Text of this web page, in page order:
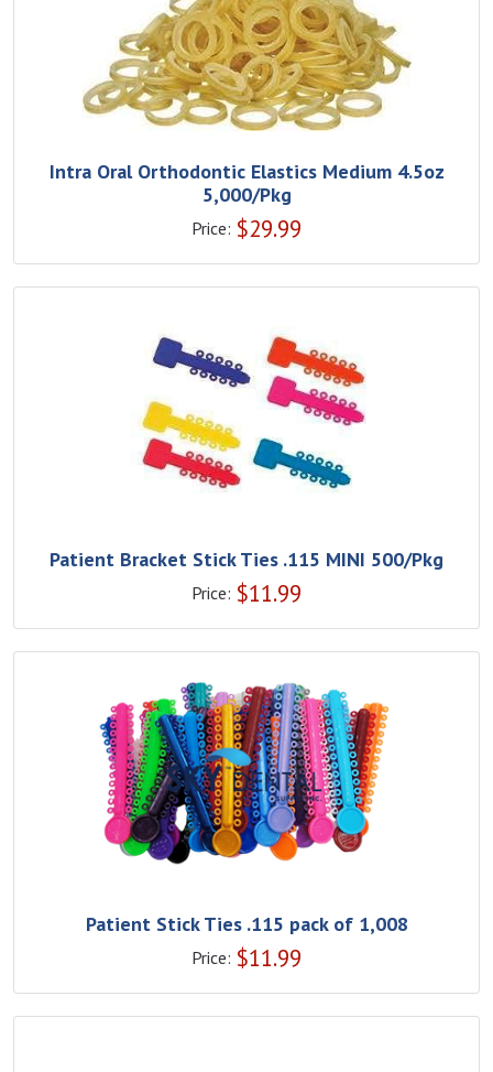
Intra Oral Orthodontic Elastics Medium 4.5oz
5,000/Pkg
Price: $29.99
Patient Bracket Stick Ties .115 MINI 500/Pkg
Price: $11.99
Patient Stick Ties .115 pack of 1,008
Price: $11.99